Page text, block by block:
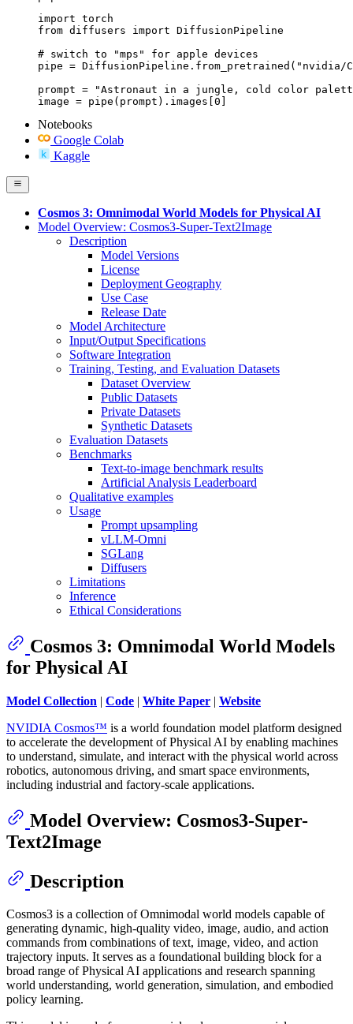
import torch
from diffusers import DiffusionPipeline
# switch to "mps" for apple devices
pipe = DiffusionPipeline.from_pretrained("nvidia/
prompt = "Astronaut in a jungle, cold color
image = pipe(prompt).images[0]
Notebooks
Google Colab
Kaggle
Cosmos 3: Omnimodal World Models for Physical AI
Model Overview: Cosmos3-Super-Text2Image
Description
Model Versions
License
Deployment Geography
Use Case
Release Date
Model Architecture
Input/Output Specifications
Software Integration
Training, Testing, and Evaluation Datasets
Dataset Overview
Public Datasets
Private Datasets
Synthetic Datasets
Evaluation Datasets
Benchmarks
Text-to-image benchmark results
Artificial Analysis Leaderboard
Qualitative examples
Usage
Prompt upsampling
vLLM-Omni
SGLang
Diffusers
Limitations
Inference
Ethical Considerations
Cosmos 3: Omnimodal World Models
for Physical AI
Model Collection | Code | White Paper | Website
NVIDIA Cosmos™ is a world foundation model platform designed
to accelerate the development of Physical AI by enabling machines
to understand, simulate, and interact with the physical world across
robotics, autonomous driving, and smart space environments,
including industrial and factory-scale applications.
Model Overview: Cosmos3-Super-
Text2Image
Description
Cosmos3 is a collection of Omnimodal world models capable of
generating dynamic, high-quality video, image, audio, and action
commands from combinations of text, image, video, and action
trajectory inputs. It serves as a foundational building block for a
broad range of Physical AI applications and research spanning
world understanding, world generation, simulation, and embodied
policy learning.